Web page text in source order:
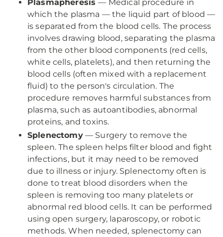
Plasmapheresis— Medical procedure in
which the plasma — the liquid part of blood —
is separated from the blood cells. The process
involves drawing blood, separating the plasma
from the other blood components (red cells,
white cells, platelets), and then returning the
blood cells (often mixed with a replacement
fluid) to the person's circulation. The
procedure removes harmful substances from
plasma, such as autoantibodies, abnormal
proteins, and toxins.
Splenectomy— Surgery to remove the
spleen. The spleen helps filter blood and fight
infections, but it may need to be removed
due to illness or injury. Splenectomy often is
done to treat blood disorders when the
spleen is removing too many platelets or
abnormal red blood cells. It can be performed
using open surgery, laparoscopy, or robotic
methods. When needed, splenectomy can